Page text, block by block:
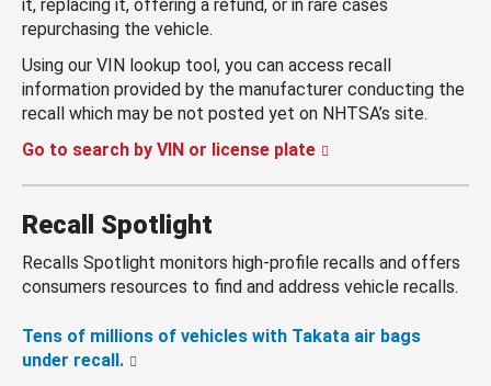
it, replacing it, offering a refund, or in rare cases
repurchasing the vehicle.
Using our VIN lookup tool, you can access recall
information provided by the manufacturer conducting the
recall which may be not posted yet on NHTSA’s site.
Go to search by VIN or license plate
Recall Spotlight
Recalls Spotlight monitors high-profile recalls and offers
consumers resources to find and address vehicle recalls.
Tens of millions of vehicles with Takata air bags
under recall.